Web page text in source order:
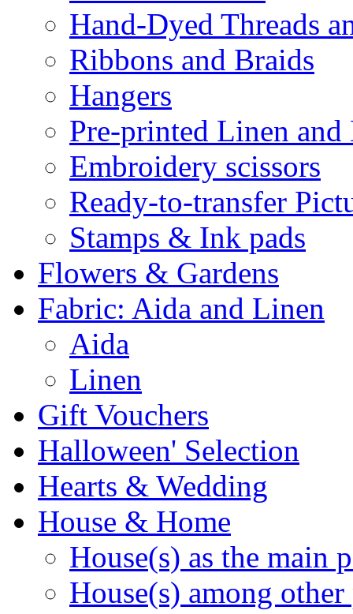
Hand-Dyed Threads
Ribbons and Braids
Hangers
Pre-printed Linen and
Embroidery scissors
Ready-to-transfer
Stamps & Ink pads
Flowers & Gardens
Fabric: Aida and Linen
Aida
Linen
Gift Vouchers
Halloween' Selection
Hearts & Wedding
House & Home
House(s) as the main
House(s) among other